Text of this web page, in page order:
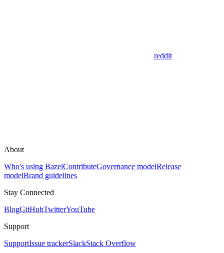
reddit
About
Who's using BazelContributeGovernance modelRelease
modelBrand guidelines
Stay Connected
BlogGitHubTwitterYouTube
Support
SupportIssue trackerSlackStack Overflow